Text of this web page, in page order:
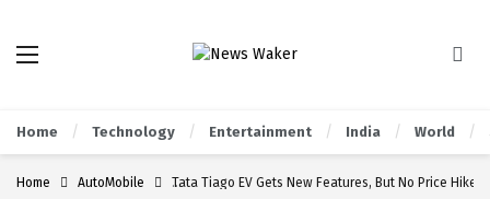
Home Technology Entertainment India World
Home AutoMobile Tata Tiago EV Gets New Features, But No Price Hike!